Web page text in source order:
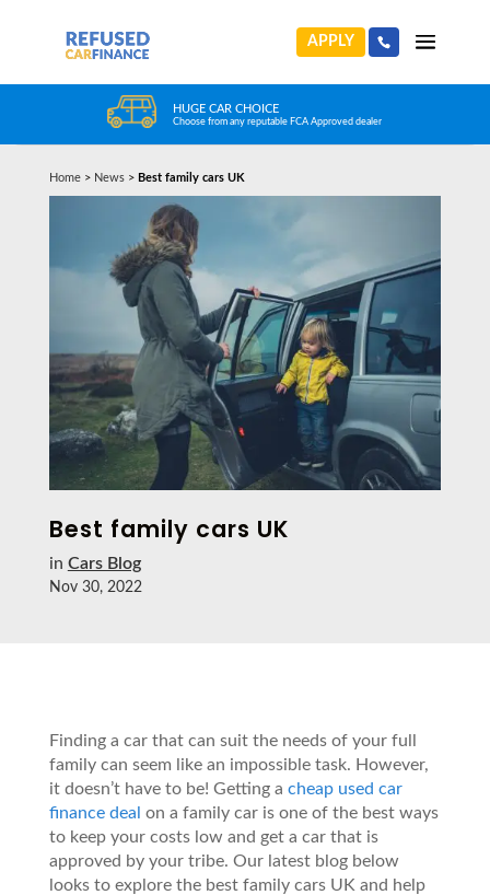
APPLY
HUGE CAR CHOICE
Choose from any reputable FCA Approved dealer
Home> News> Best family cars UK
Best family cars UK
in Cars Blog
Nov 30, 2022
Finding a car that can suit the needs of your full
family can seem like an impossible task. However,
it doesn’t have to be! Getting a cheap used car
finance deal on a family car is one of the best ways
to keep your costs low and get a car that is
approved by your tribe. Our latest blog below
looks to explore the best family cars UK and help